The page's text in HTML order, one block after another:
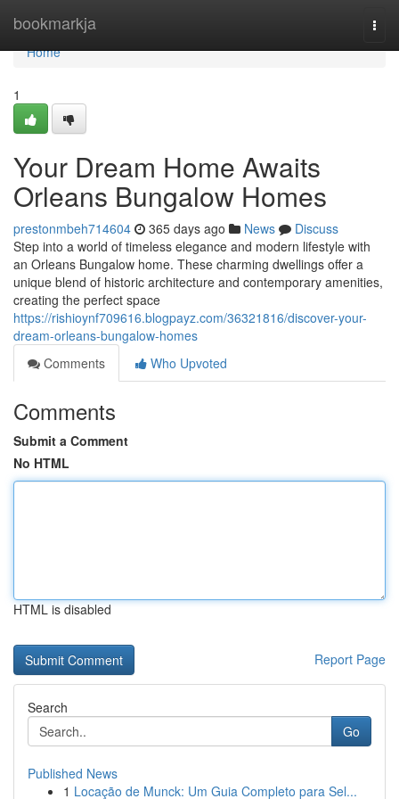
bookmarkja
Home
Home
1
Your Dream Home Awaits
Orleans Bungalow Homes
prestonmbeh714604 365 days ago News
Discuss
Step into a world of timeless elegance and modern lifestyle with
an Orleans Bungalow home. These charming dwellings offer a
unique blend of historic architecture and contemporary amenities,
creating the perfect space
https://rishioynf709616.blogpayz.com/36321816/discover-your-
dream-orleans-bungalow-homes
Comments
Who Upvoted
Comments
Submit a Comment
No HTML
HTML is disabled
Report Page
Search
Go
Published News
1 Locação de Munck: Um Guia Completo para Sel...